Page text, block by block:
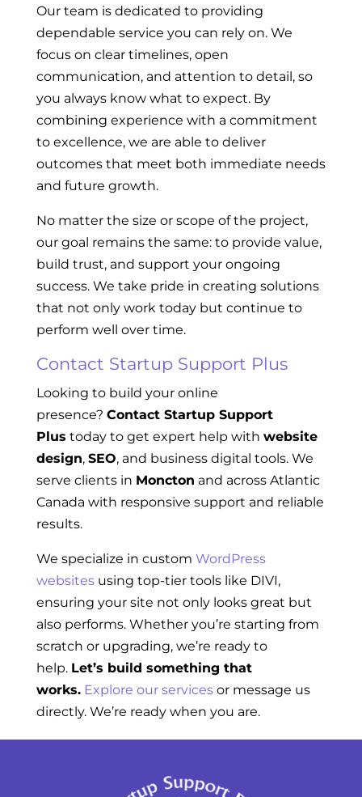
Our team is dedicated to providing
dependable service you can rely on. We
focus on clear timelines, open
communication, and attention to detail, so
you always know what to expect. By
combining experience with a commitment
to excellence, we are able to deliver
outcomes that meet both immediate needs
and future growth.
No matter the size or scope of the project,
our goal remains the same: to provide value,
build trust, and support your ongoing
success. We take pride in creating solutions
that not only work today but continue to
perform well over time.
Contact Startup Support Plus
Looking to build your online
presence? Contact Startup Support
Plus today to get expert help with website
design, SEO, and business digital tools. We
serve clients in Moncton and across Atlantic
Canada with responsive support and reliable
results.
We specialize in custom WordPress
websites using top-tier tools like DIVI,
ensuring your site not only looks great but
also performs. Whether you’re starting from
scratch or upgrading, we’re ready to
help. Let’s build something that
works. Explore our services or message us
directly. We’re ready when you are.